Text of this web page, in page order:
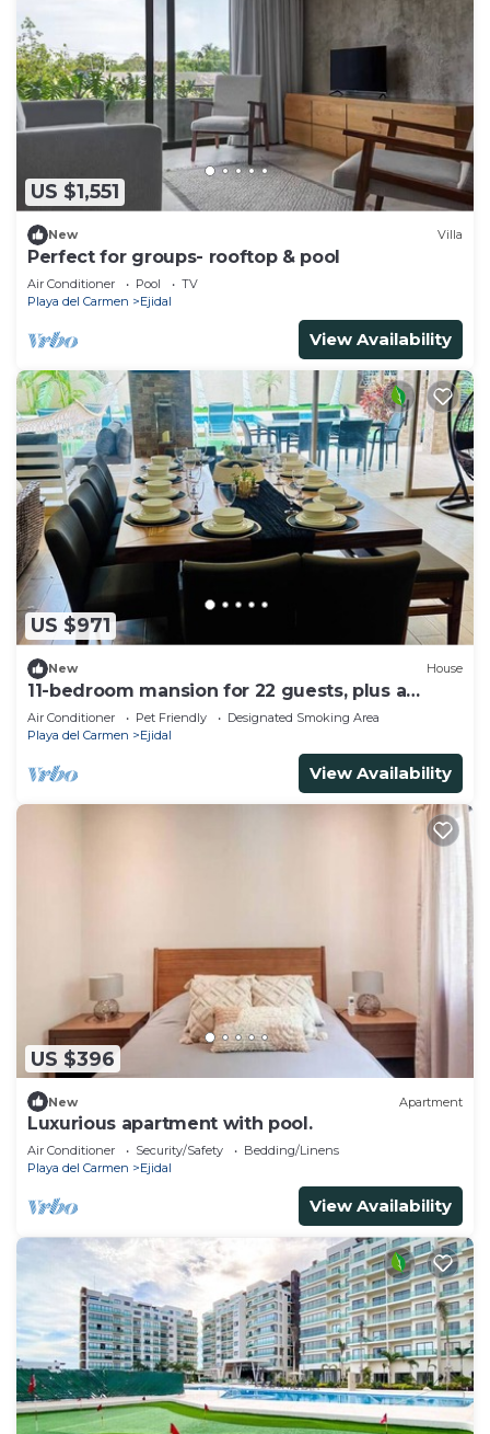
US $1,551
New Villa
Perfect for groups- rooftop & pool
Air Conditioner Pool
TV
Playa del Carmen
Ejidal
View Availability
US $971
New House
11-bedroom mansion for 22 guests, plus a
rooftop
Air Conditioner Pet Friendly
Designated Smoking Area
Playa del Carmen
Ejidal
View Availability
US $396
New Apartment
Luxurious apartment with pool.
Air Conditioner Security/Safety
Bedding/Linens
Playa del Carmen
Ejidal
View Availability